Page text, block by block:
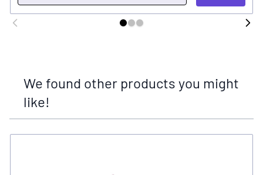
We found other products you might
like!